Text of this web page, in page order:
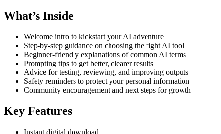
What’s Inside
Welcome intro to kickstart your AI adventure
Step-by-step guidance on choosing the right AI tool
Beginner-friendly explanations of common AI terms
Prompting tips to get better, clearer results
Advice for testing, reviewing, and improving outputs
Safety reminders to protect your personal information
Community encouragement and next steps for growth
Key Features
Instant digital download